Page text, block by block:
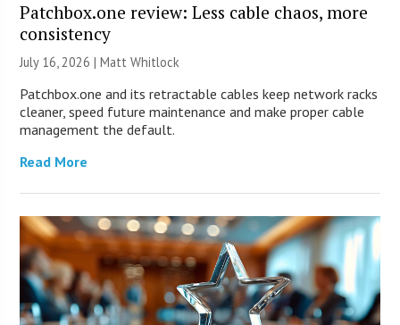
Patchbox.one review: Less cable chaos, more
consistency
July 16, 2026 |Matt Whitlock
Patchbox.one and its retractable cables keep network racks
cleaner, speed future maintenance and make proper cable
management the default.
Read More